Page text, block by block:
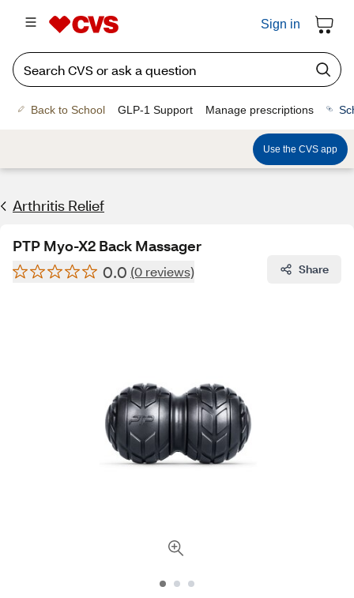
Sign in
Back to School GLP-1 Support Manage prescriptions
Use the CVS app
Arthritis Relief
PTP Myo-X2 Back Massager
0.0 (0 reviews) Share